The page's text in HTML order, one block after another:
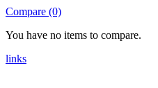
Compare (0)
You have no items to compare.
links